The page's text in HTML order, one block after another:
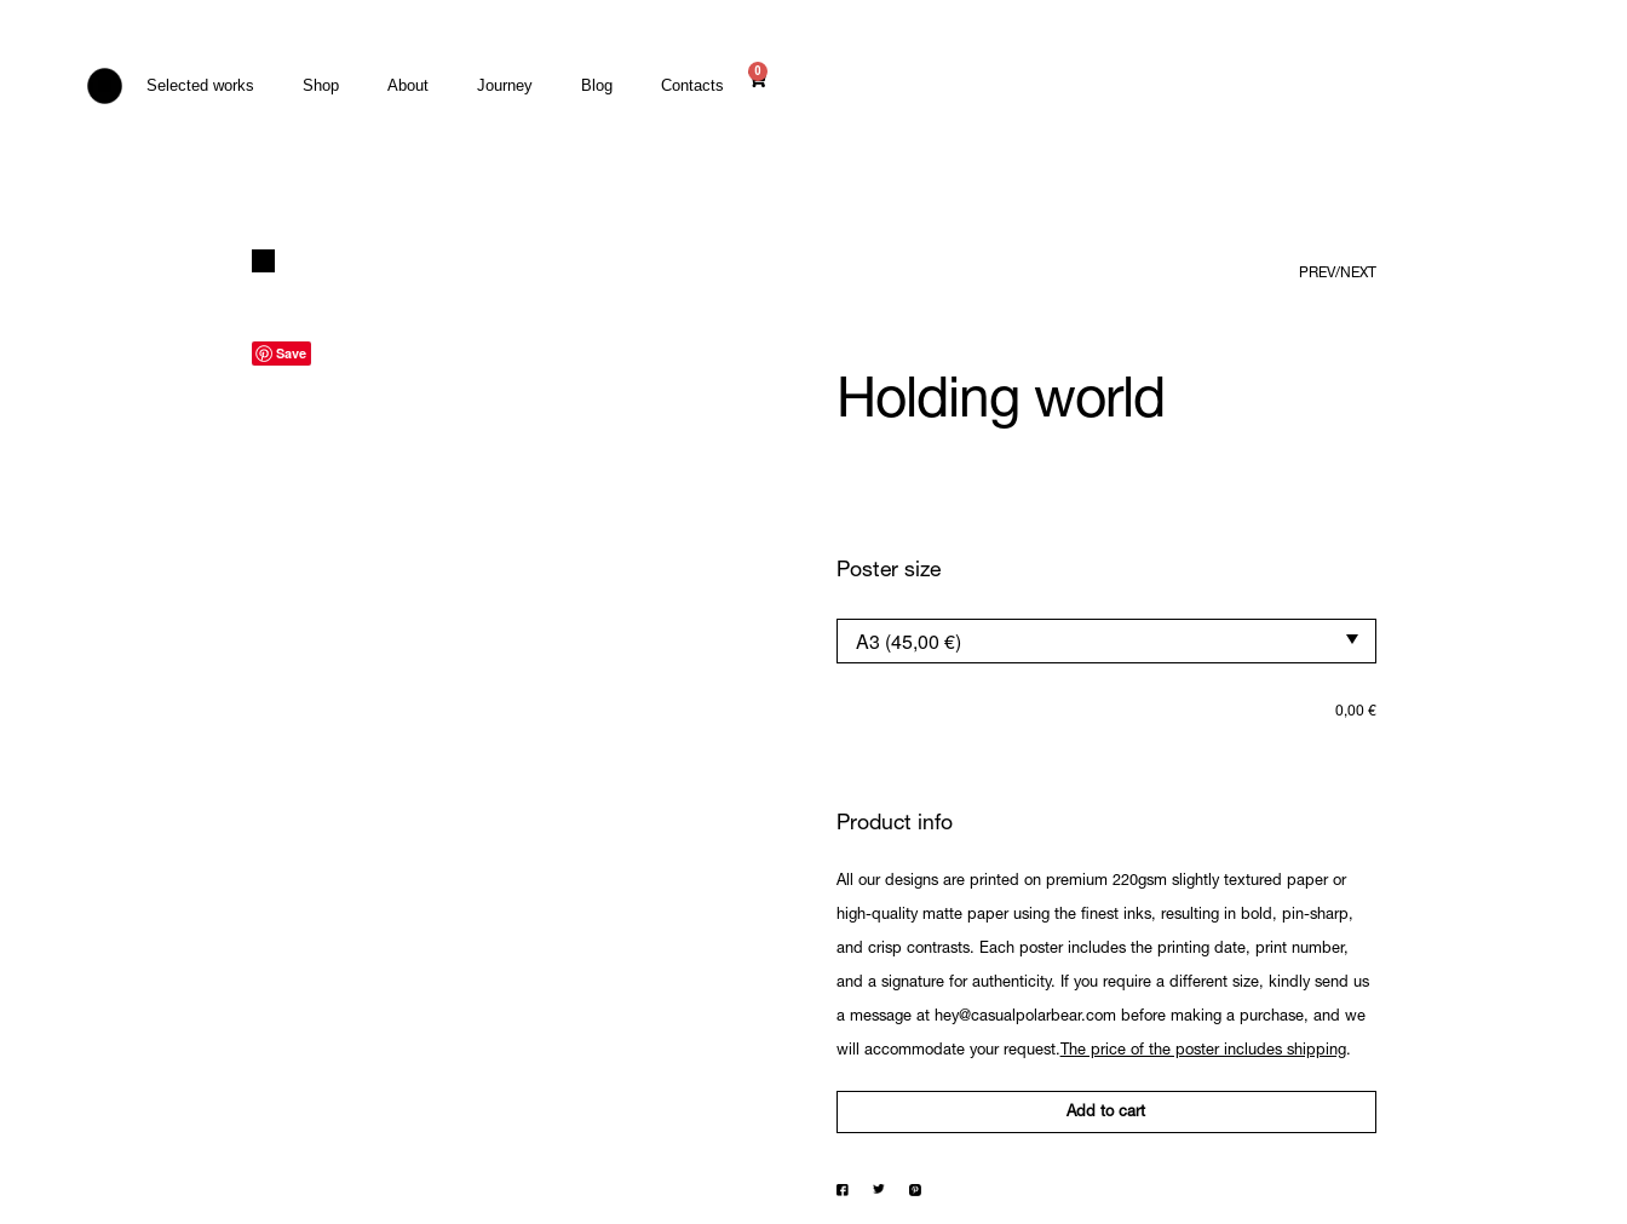
Selected works Shop About Journey Blog Contacts
0
PREV NEXT
Save
Holding world
Poster size
0,00 €
Product info
All our designs are printed on premium 220gsm slightly textured paper or
high-quality matte paper using the finest inks, resulting in bold, pin-sharp,
and crisp contrasts. Each poster includes the printing date, print number,
and a signature for authenticity. If you require a different size, kindly send us
a message at hey@casualpolarbear.com before making a purchase, and we
will accommodate your request. The price of the poster includes shipping.
Add to cart